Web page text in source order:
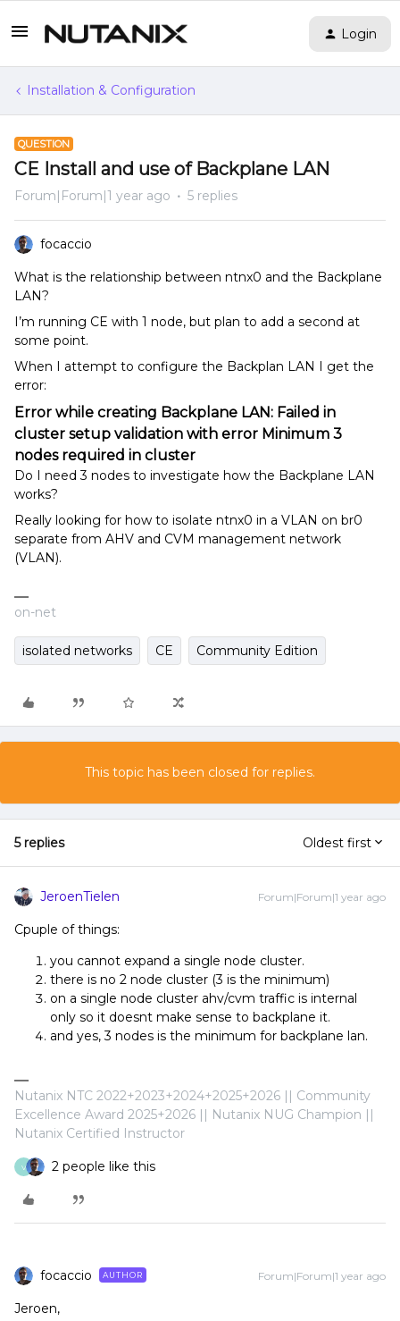
Login
Installation & Configuration
QUESTION
CE Install and use of Backplane LAN
Forum|Forum|1 year ago 5 replies
focaccio
What is the relationship between ntnx0 and the Backplane
LAN?
I’m running CE with 1 node, but plan to add a second at
some point.
When I attempt to configure the Backplan LAN I get the
error:
Error while creating Backplane LAN: Failed in
cluster setup validation with error Minimum 3
nodes required in cluster
Do I need 3 nodes to investigate how the Backplane LAN
works?
Really looking for how to isolate ntnx0 in a VLAN on br0
separate from AHV and CVM management network
(VLAN).
on-net
isolated networks CE Community Edition
This topic has been closed for replies.
5 replies Oldest first
JeroenTielen Forum|Forum|1 year ago
Cpuple of things:
you cannot expand a single node cluster.
there is no 2 node cluster (3 is the minimum)
on a single node cluster ahv/cvm traffic is internal
only so it doesnt make sense to backplane it.
and yes, 3 nodes is the minimum for backplane lan.
Nutanix NTC 2022+2023+2024+2025+2026 || Community
Excellence Award 2025+2026 || Nutanix NUG Champion ||
Nutanix Certified Instructor
V 2 people like this
focaccio AUTHOR Forum|Forum|1 year ago
Jeroen,